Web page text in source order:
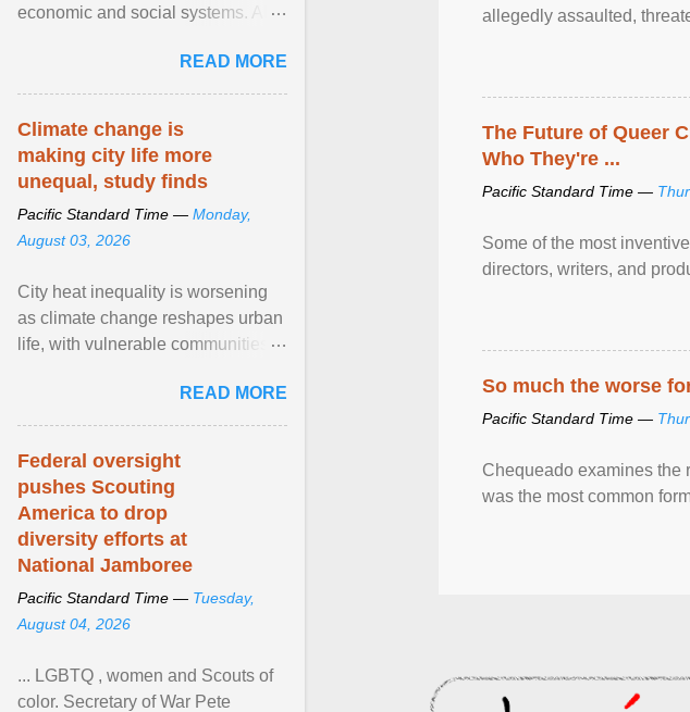
allegedly assaulted,
The Future of Queer
Who They're ...
Pacific Standard Time —
Some of the most
directors, writers, and
So much the worse
Pacific Standard Time —
Chequeado examines the
was the most common
economic and social systems. AI
inequalities through ... View
article...
READ MORE
Climate change is
making city life more
unequal, study finds
Pacific Standard Time — Monday,
August 03, 2026
City heat inequality is worsening
as climate change reshapes urban
life, with vulnerable communities
READ MORE
Federal oversight
pushes Scouting
America to drop
diversity efforts at
National Jamboree
Pacific Standard Time — Tuesday,
August 04, 2026
... LGBTQ , women and Scouts of
color. Secretary of War Pete